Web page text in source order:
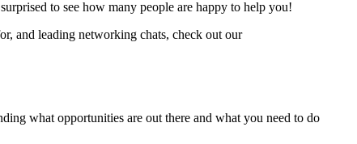
to see how many people are happy to help you!
and leading networking chats, check out our
what opportunities are out there and what you need to do